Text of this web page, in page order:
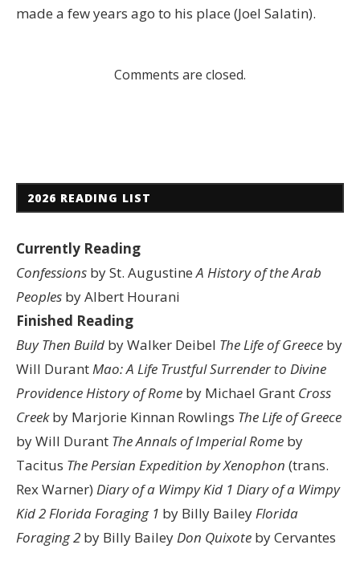
made a few years ago to his place (Joel Salatin).
Comments are closed.
2026 READING LIST
Currently Reading
Confessions by St. AugustineA History of the Arab
Peoples by Albert Hourani
Finished Reading
Buy Then Build by Walker Deibel The Life of Greece by
Will DurantMao: A Life Trustful Surrender to Divine
ProvidenceHistory of Rome by Michael Grant Cross
Creekby Marjorie Kinnan Rowlings The Life of Greece
by Will Durant The Annals of Imperial Rome by
Tacitus The Persian Expedition by Xenophon (trans.
Rex Warner) Diary of a Wimpy Kid 1 Diary of a Wimpy
Kid 2Florida Foraging 1 by Billy BaileyFlorida
Foraging 2 by Billy BaileyDon Quixote by Cervantes